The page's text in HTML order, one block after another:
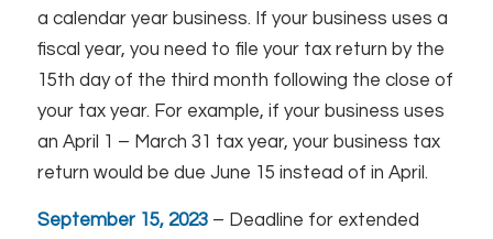
a calendar year business. If your business uses a
fiscal year, you need to file your tax return by the
15th day of the third month following the close of
your tax year. For example, if your business uses
an April 1 – March 31 tax year, your business tax
return would be due June 15 instead of in April.
September 15, 2023– Deadline for extended